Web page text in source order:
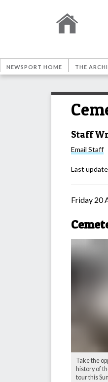
NEWSPORT HOME THE
Staff
Email Staff
Last
Friday 20
Take the
history of
tour this